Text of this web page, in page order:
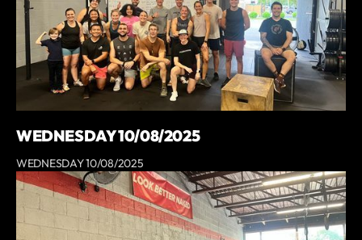
WEDNESDAY 10/08/2025
WEDNESDAY 10/08/2025